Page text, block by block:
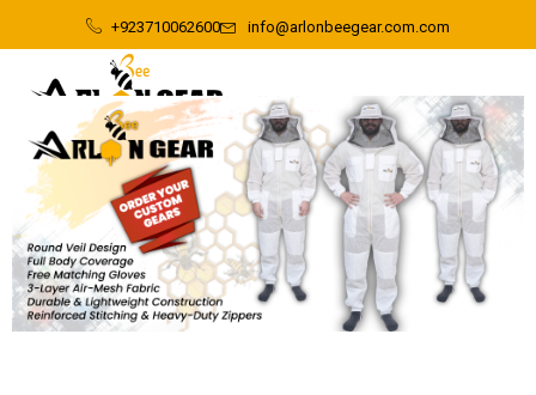
+923710062600 info@arlonbeegear.com.com